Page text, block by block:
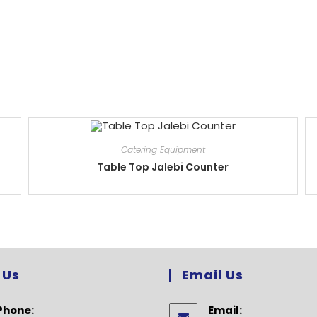
Catering Equipment
Table Top Jalebi Counter
Email Us
Email: